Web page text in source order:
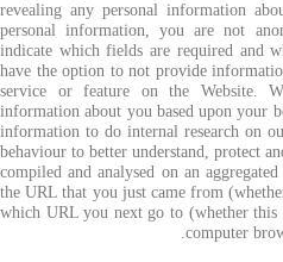
revealing any personal information
personal information, you are not
indicate which fields are required and
have the option to not provide
service or feature on the Website.
information about you based upon your
information to do internal research on
behaviour to better understand, protect
compiled and analysed on an
the URL that you just came from
which URL you next go to (whether
computer